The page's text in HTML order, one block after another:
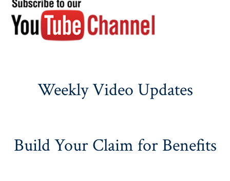
Weekly Video Updates
Build Your Claim for Benefits